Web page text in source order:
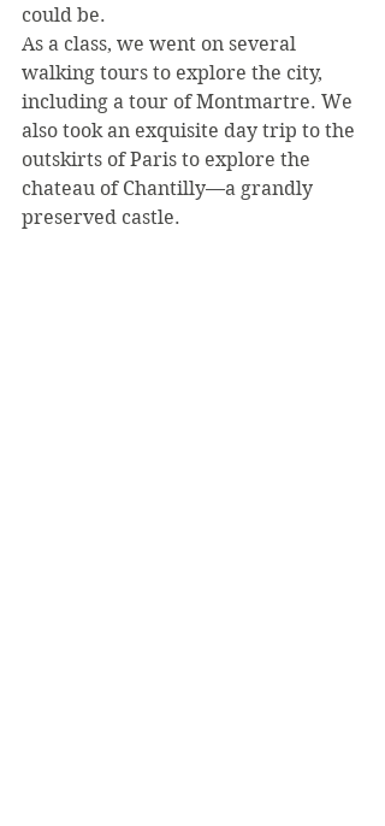
could be.
As a class, we went on several
walking tours to explore the city,
including a tour of Montmartre. We
also took an exquisite day trip to the
outskirts of Paris to explore the
chateau of Chantilly—a grandly
preserved castle.